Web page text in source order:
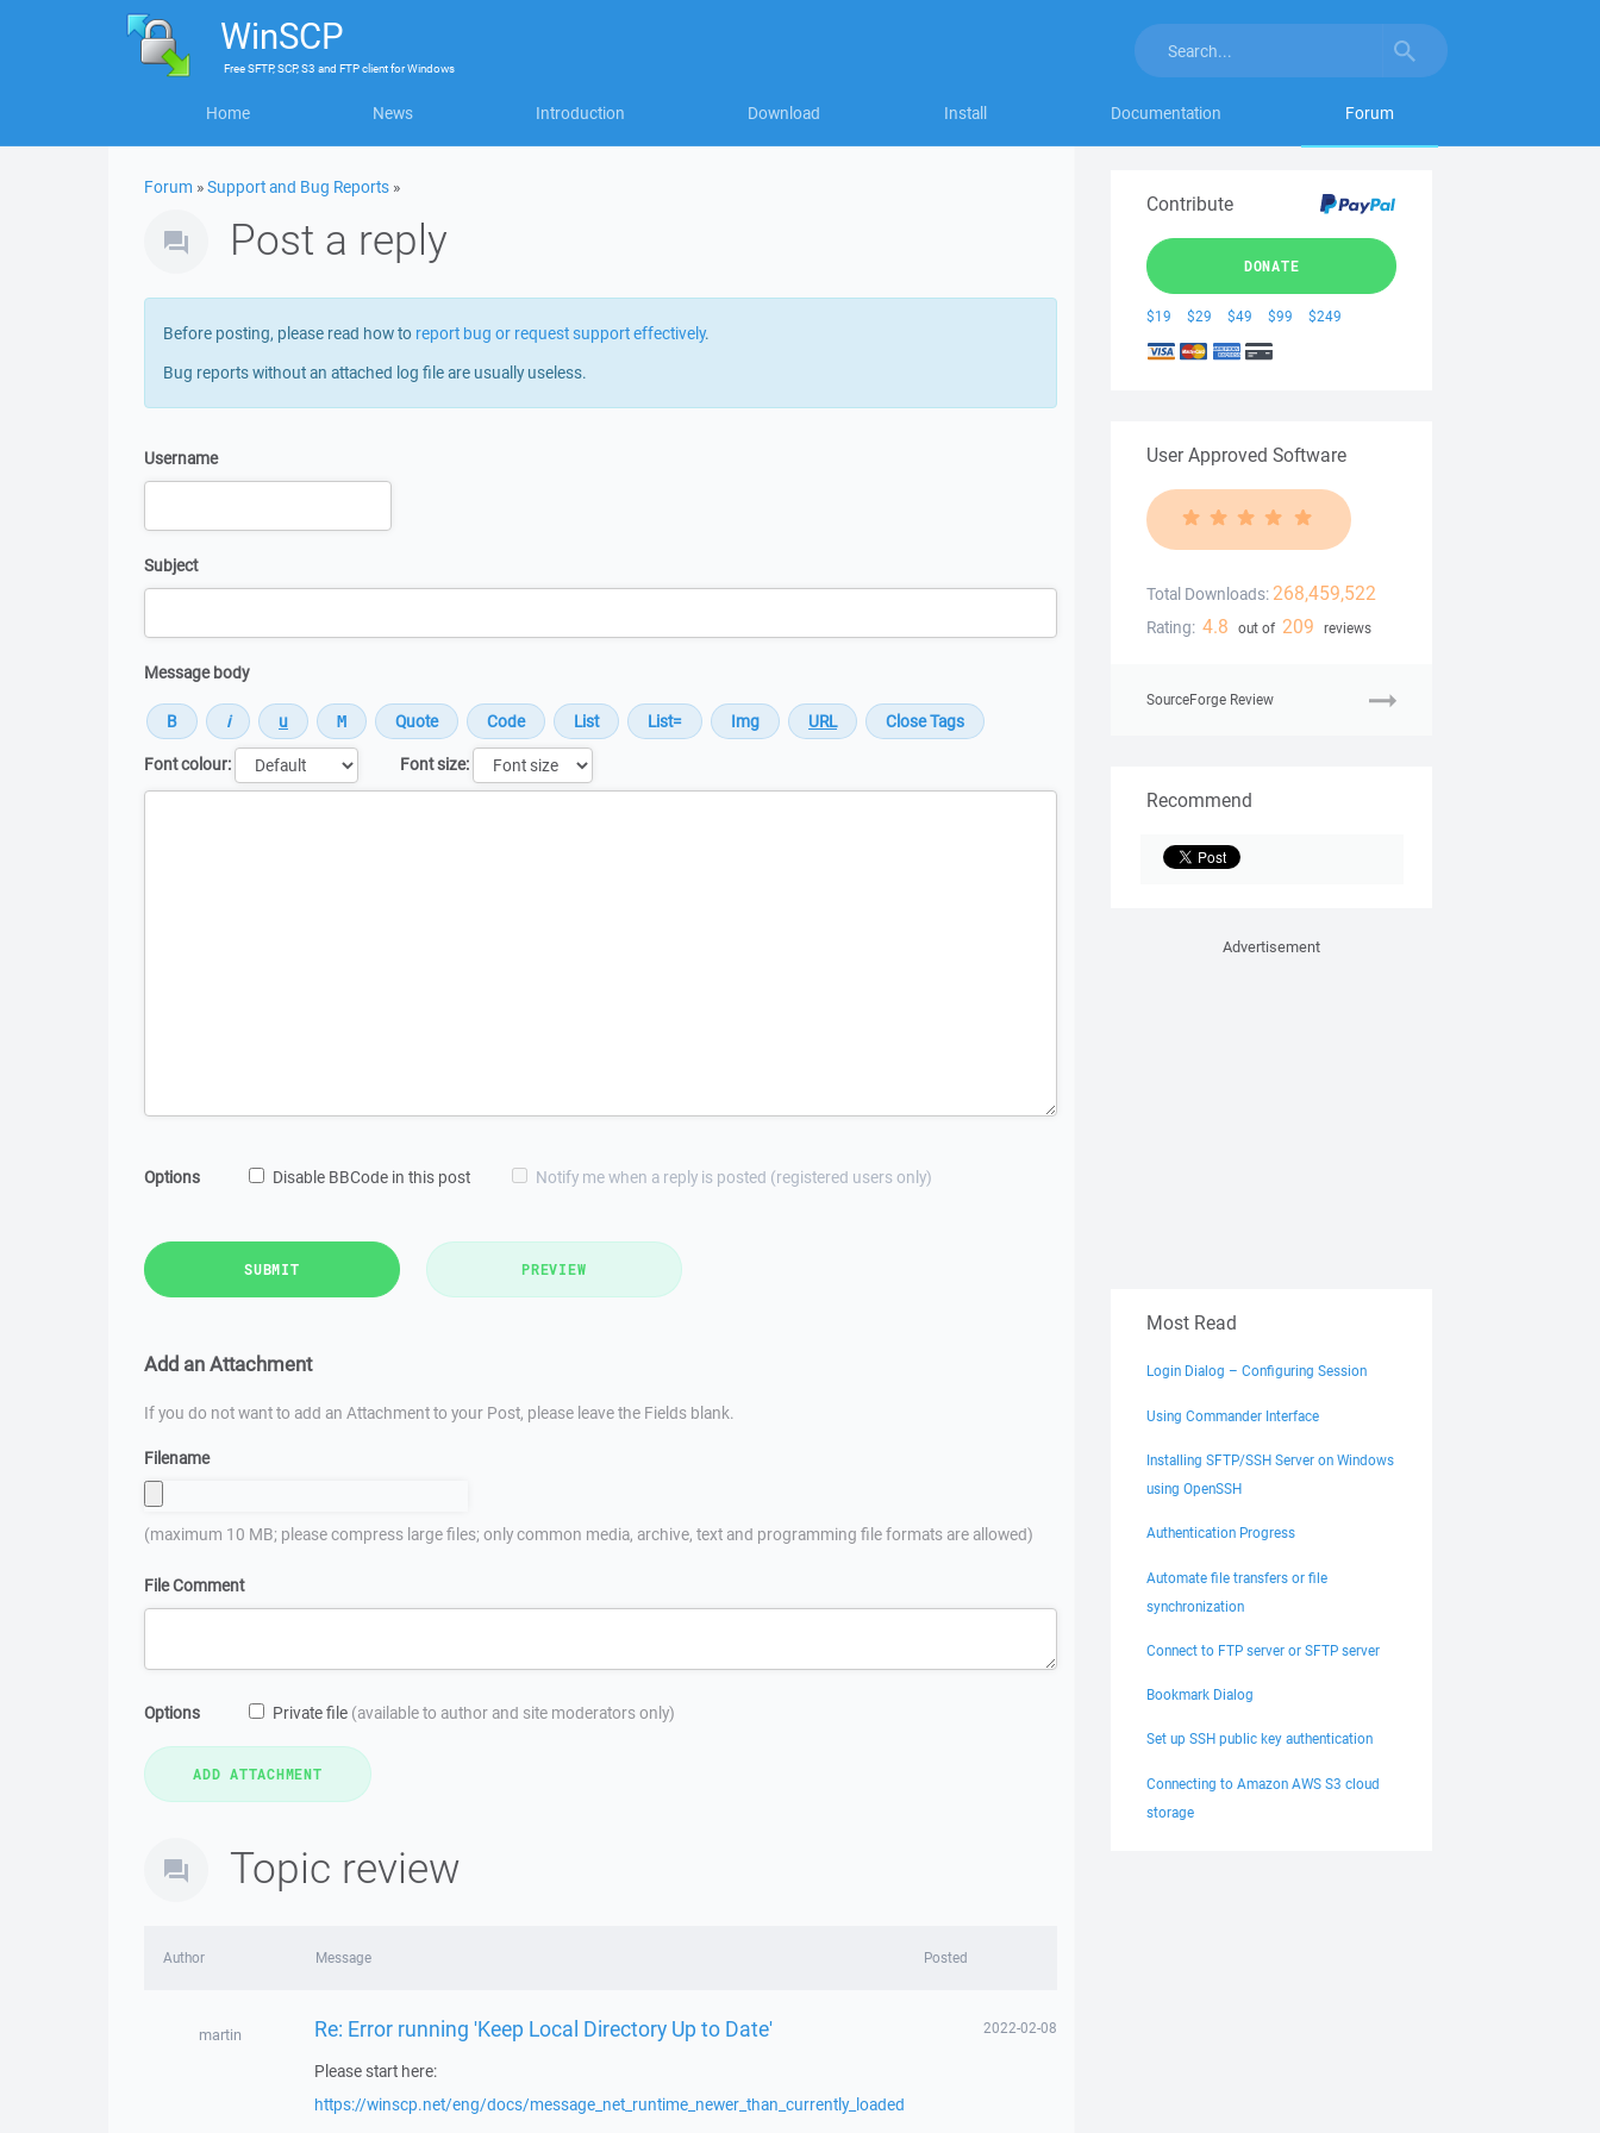
WinSCP
FreeSFTP, SCP, S3 and FTP clientforWindows
Home News Introduction Download Install Documentation Forum
Forum »Support and Bug Reports »
Post a reply
Before posting, please read how to report bug or request support effectively.
Bug reports without an attached log file are usually useless.
Username
Subject
Message body
Font colour:
Font size:
Options Disable BBCode in this post Notify me when a reply is posted (registered users only)
SUBMIT PREVIEW
Add an Attachment
If you do not want to add an Attachment to your Post, please leave the Fields blank.
Filename
(maximum 10 MB; please compress large files; only common media, archive, text and programming file formats are allowed)
File Comment
Options Private file (available to author and site moderators only)
Topic review
Author Message Posted
martin Re: Error running 'Keep Local Directory Up to Date' 2022-02-08
Please start here:
https://winscp.net/eng/docs/message_net_runtime_newer_than_currently_loaded
Contribute
DONATE
$19 $29 $49 $99 $249
User Approved Software
Total Downloads: 268,459,522
Rating: 4.8 out of 209 reviews
SourceForge Review
Recommend
Advertisement
Most Read
Login Dialog – Configuring Session
Using Commander Interface
Installing SFTP/SSH Server on Windows
using OpenSSH
Authentication Progress
Automate file transfers or file
synchronization
Connect to FTP server or SFTP server
Bookmark Dialog
Set up SSH public key authentication
Connecting to Amazon AWS S3 cloud
storage